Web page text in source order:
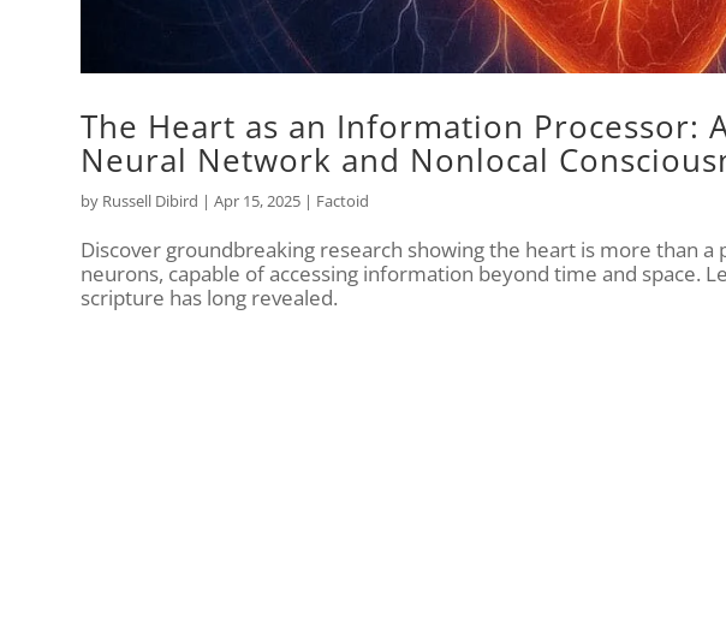
The Heart as an Information Processor:
Neural Network and Nonlocal
by Russell Dibird |Apr 15, 2025 | Factoid
Discover groundbreaking research showing the heart is more than
neurons, capable of accessing information beyond time and space.
scripture has long revealed.